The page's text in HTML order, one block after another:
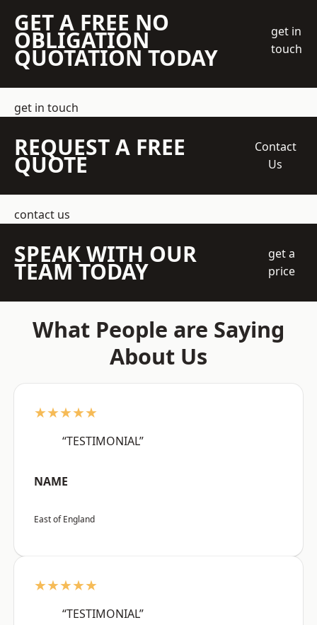
GET A FREE NO
OBLIGATION
QUOTATION TODAY
get in
touch
get in touch
REQUEST A FREE
QUOTE
Contact
Us
contact us
SPEAK WITH OUR
TEAM TODAY
get a
price
What People are Saying
About Us
★★★★★
“TESTIMONIAL”
NAME
East of England
★★★★★
“TESTIMONIAL”